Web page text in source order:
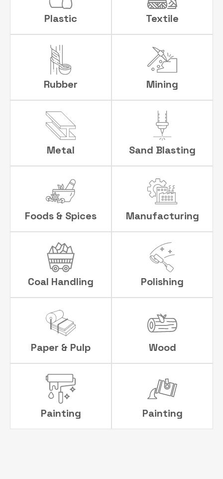
Plastic Textile
Rubber Mining
Metal Sand Blasting
Foods & Spices Manufacturing
Coal Handling Polishing
Paper & Pulp Wood
Painting Painting